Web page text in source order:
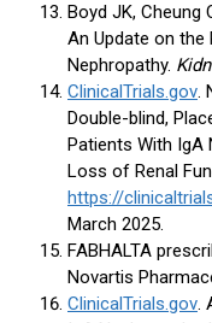
Boyd JK, Cheung
An Update on
Nephropathy.
ClinicalTrials.gov.
Double-blind,
Patients With IgA
Loss of Renal
https://
March 2025.
FABHALTA
Novartis
ClinicalTrials.gov.